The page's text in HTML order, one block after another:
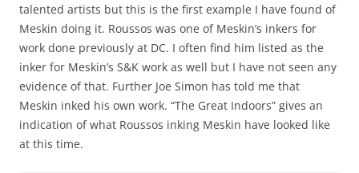
talented artists but this is the first example I have found of
Meskin doing it. Roussos was one of Meskin’s inkers for
work done previously at DC. I often find him listed as the
inker for Meskin’s S&K work as well but I have not seen any
evidence of that. Further Joe Simon has told me that
Meskin inked his own work. “The Great Indoors” gives an
indication of what Roussos inking Meskin have looked like
at this time.